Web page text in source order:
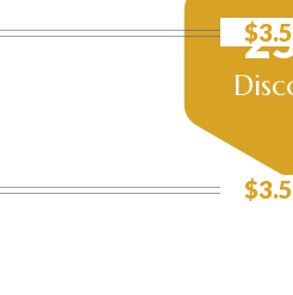
$3.5
$3.5